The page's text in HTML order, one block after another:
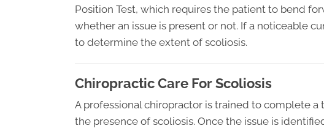
Position Test, which requires the patient to bend
whether an issue is present or not. If a noticeable
to determine the extent of scoliosis.
Chiropractic Care For Scoliosis
A professional chiropractor is trained to complete
the presence of scoliosis. Once the issue is